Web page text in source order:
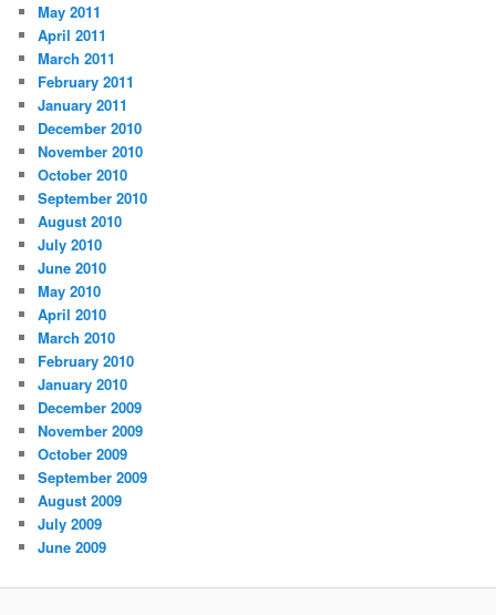
May 2011
April 2011
March 2011
February 2011
January 2011
December 2010
November 2010
October 2010
September 2010
August 2010
July 2010
June 2010
May 2010
April 2010
March 2010
February 2010
January 2010
December 2009
November 2009
October 2009
September 2009
August 2009
July 2009
June 2009